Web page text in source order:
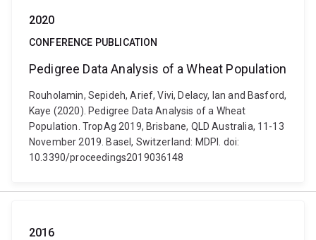
2020
CONFERENCE PUBLICATION
Pedigree Data Analysis of a Wheat Population
Rouholamin, Sepideh, Arief, Vivi, Delacy, Ian and Basford,
Kaye (2020). Pedigree Data Analysis of a Wheat
Population. TropAg 2019, Brisbane, QLD Australia, 11-13
November 2019. Basel, Switzerland: MDPI. doi:
10.3390/proceedings2019036148
2016